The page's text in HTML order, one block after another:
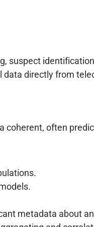
suspect
directly from
often
metadata about